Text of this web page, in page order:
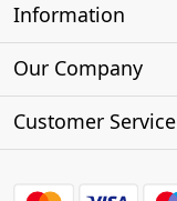
Information
About Us
Our Company
Photo Gallery
Customer Service